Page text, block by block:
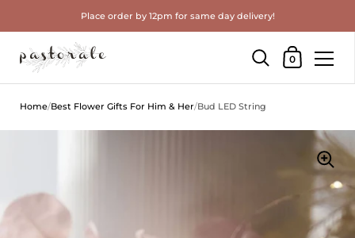
Place order by 12pm for same day delivery!
Shopping Cart
0
Home/Best Flower Gifts For Him & Her/Bud LED String